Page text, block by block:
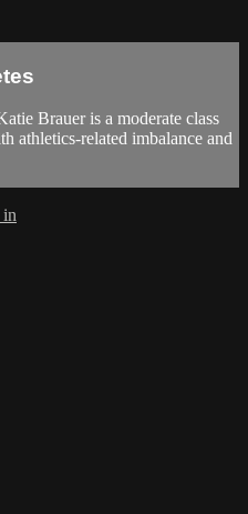
Brauer is a moderate class
athletics-related imbalance and
in